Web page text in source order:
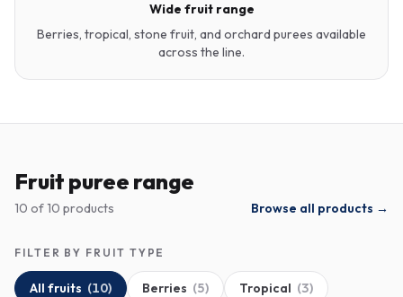
Wide fruit range
Berries, tropical, stone fruit, and orchard purees available
across the line.
Fruit puree range
10 of10 products Browse all products →
FILTER BY FRUIT TYPE
All fruits (10) Berries (5) Tropical (3)